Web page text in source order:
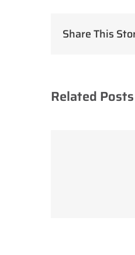
Share This
Related Posts